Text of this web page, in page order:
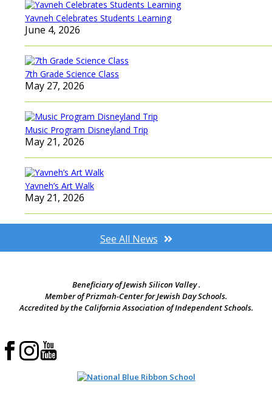
Yavneh Celebrates Students Learning
June 4, 2026
7th Grade Science Class
May 27, 2026
Music Program Disneyland Trip
May 21, 2026
Yavneh’s Art Walk
May 21, 2026
See All News
Beneficiary of Jewish Silicon Valley .
Member of Prizmah-Center for Jewish Day Schools.
Accredited by the California Association of Independent Schools.